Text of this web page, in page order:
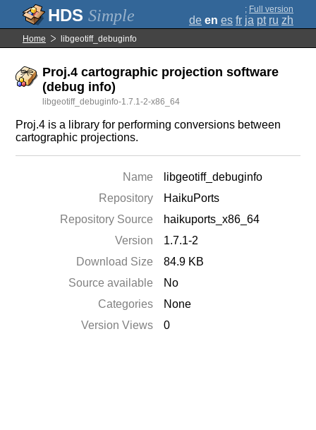
Simple ; Full version
de en es fr ja pt ru zh
Home libgeotiff_debuginfo
Proj.4 cartographic projection software
(debug info)
libgeotiff_debuginfo-1.7.1-2-x86_64
Proj.4 is a library for performing conversions between
cartographic projections.
Name
libgeotiff_debuginfo
Repository
HaikuPorts
Repository Source
haikuports_x86_64
Version
1.7.1-2
Download Size
84.9 KB
Source available
No
Categories
None
Version Views
0